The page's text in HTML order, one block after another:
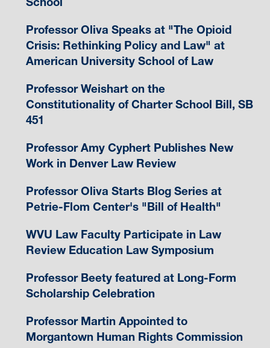
Professor Oliva Speaks at "The Opioid
Crisis: Rethinking Policy and Law" at
American University School of Law
Professor Weishart on the
Constitutionality of Charter School Bill, SB
451
Professor Amy Cyphert Publishes New
Work in Denver Law Review
Professor Oliva Starts Blog Series at
Petrie-Flom Center's "Bill of Health"
WVU Law Faculty Participate in Law
Review Education Law Symposium
Professor Beety featured at Long-Form
Scholarship Celebration
Professor Martin Appointed to
Morgantown Human Rights Commission